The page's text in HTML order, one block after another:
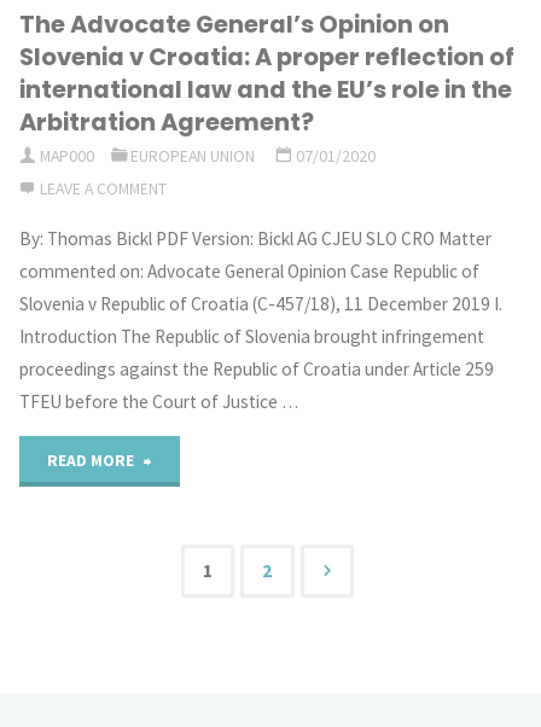
EU-
accession
dispute
review
Emerging
Orders
in
the
Arctic:
The
Role
The Advocate General’s Opinion on
Slovenia v Croatia: A proper reflection of
international law and the EU’s role in the
Arbitration Agreement?
MAP000 EUROPEAN UNION
07/01/2020
LEAVE A COMMENT
By: Thomas Bickl PDF Version: Bickl AG CJEU SLO CRO Matter
commented on: Advocate General Opinion Case Republic of
Slovenia v Republic of Croatia (C-457/18), 11 December 2019 I.
Introduction The Republic of Slovenia brought infringement
proceedings against the Republic of Croatia under Article 259
TFEU before the Court of Justice …
READ MORE
General’s
1 2